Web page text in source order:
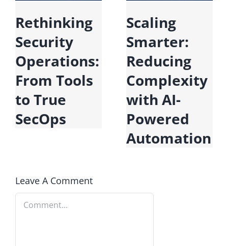
Microsoft
Fabric:
Unifying
Data for the
Era of AI
Rethinking
Security
Operations:
From Tools
to True
SecOps
Comment